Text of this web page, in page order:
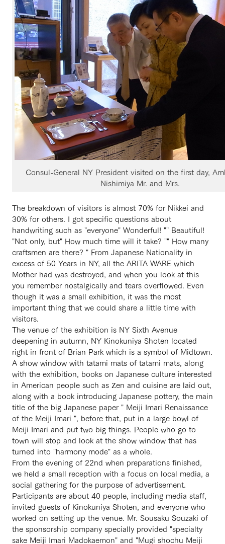
Consul-General NY President visited on the first day,
Nishimiya Mr. and Mrs.
The breakdown of visitors is almost 70% for Nikkei and
30% for others. I got specific questions about
handwriting such as "everyone" Wonderful! "" Beautiful!
"Not only, but" How much time will it take? "" How many
craftsmen are there? " From Japanese Nationality in
excess of 50 Years in NY, all the ARITA WARE which
Mother had was destroyed, and when you look at this
you remember nostalgically and tears overflowed. Even
though it was a small exhibition, it was the most
important thing that we could share a little time with
visitors.
The venue of the exhibition is NY Sixth Avenue
deepening in autumn, NY Kinokuniya Shoten located
right in front of Brian Park which is a symbol of Midtown.
A show window with tatami mats of tatami mats, along
with the exhibition, books on Japanese culture interested
in American people such as Zen and cuisine are laid out,
along with a book introducing Japanese pottery, the main
title of the big Japanese paper " Meiji Imari Renaissance
of the Meiji Imari ", before that, put in a large bowl of
Meiji Imari and put two big things. People who go to
town will stop and look at the show window that has
turned into "harmony mode" as a whole.
From the evening of 22nd when preparations finished,
we held a small reception with a focus on local media, a
social gathering for the purpose of advertisement.
Participants are about 40 people, including media staff,
invited guests of Kinokuniya Shoten, and everyone who
worked on setting up the venue. Mr. Sousaku Souzaki of
the sponsorship company specially provided "specialty
sake Meiji Imari Madokaemon" and "Mugi shochu Meiji